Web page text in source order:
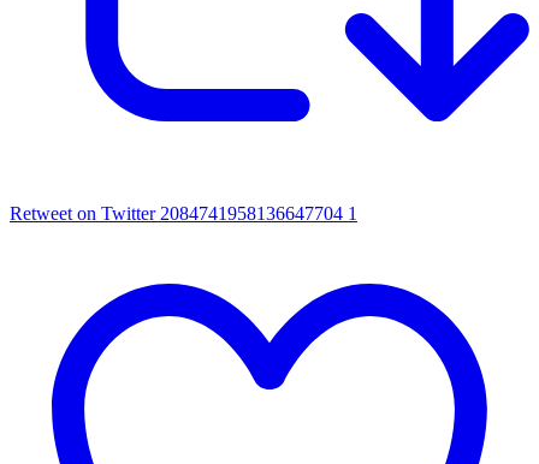
Retweet on Twitter 2084741958136647704 1